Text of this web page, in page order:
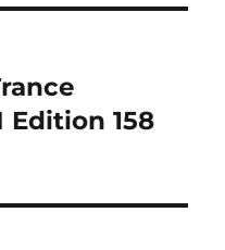
Edition 158